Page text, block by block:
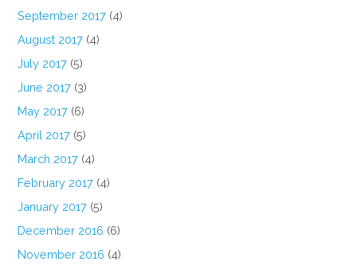
September 2017 (4)
August 2017 (4)
July 2017 (5)
June 2017 (3)
May 2017 (6)
April 2017 (5)
March 2017 (4)
February 2017 (4)
January 2017 (5)
December 2016 (6)
November 2016 (4)